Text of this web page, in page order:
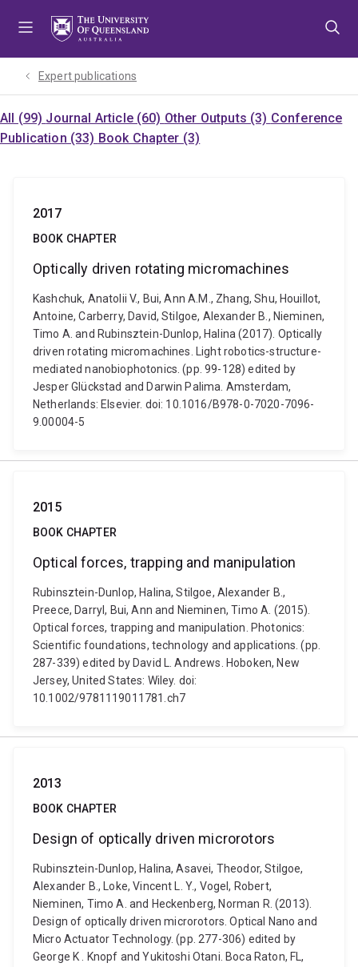
Expert publications
All (99) Journal Article (60) Other Outputs (3) Conference
Publication (33) Book Chapter (3)
2017
BOOK CHAPTER
Optically driven rotating micromachines
Kashchuk, Anatolii V., Bui, Ann A.M., Zhang, Shu, Houillot,
Antoine, Carberry, David, Stilgoe, Alexander B., Nieminen,
Timo A. and Rubinsztein-Dunlop, Halina (2017). Optically
driven rotating micromachines. Light robotics-structure-
mediated nanobiophotonics. (pp. 99-128) edited by
Jesper Glückstad and Darwin Palima. Amsterdam,
Netherlands: Elsevier. doi: 10.1016/B978-0-7020-7096-
9.00004-5
2015
BOOK CHAPTER
Optical forces, trapping and manipulation
Rubinsztein-Dunlop, Halina, Stilgoe, Alexander B.,
Preece, Darryl, Bui, Ann and Nieminen, Timo A. (2015).
Optical forces, trapping and manipulation. Photonics:
Scientific foundations, technology and applications. (pp.
287-339) edited by David L. Andrews. Hoboken, New
Jersey, United States: Wiley. doi:
10.1002/9781119011781.ch7
2013
BOOK CHAPTER
Design of optically driven microrotors
Rubinsztein-Dunlop, Halina, Asavei, Theodor, Stilgoe,
Alexander B., Loke, Vincent L. Y., Vogel, Robert,
Nieminen, Timo A. and Heckenberg, Norman R. (2013).
Design of optically driven microrotors. Optical Nano and
Micro Actuator Technology. (pp. 277-306) edited by
George K . Knopf and Yukitoshi Otani. Boca Raton, FL,